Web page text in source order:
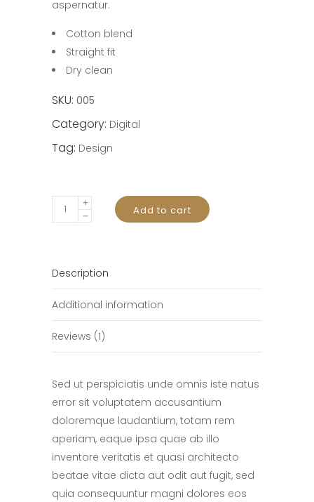
aspernatur.
Cotton blend
Straight fit
Dry clean
SKU: 005
Category: Digital
Tag: Design
Magic
Mouse
Add to cart
Description
Additional information
Reviews (1)
Sed ut perspiciatis unde omnis iste natus
error sit voluptatem accusantium
doloremque laudantium, totam rem
aperiam, eaque ipsa quae ab illo
inventore veritatis et quasi architecto
beatae vitae dicta aut odit aut fugit, sed
quia consequuntur magni dolores eos